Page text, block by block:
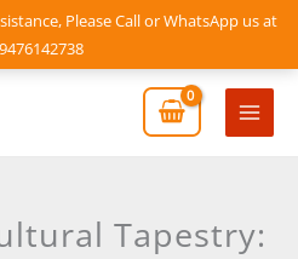
Please Call or WhatsApp us at
Main
Tapestry: